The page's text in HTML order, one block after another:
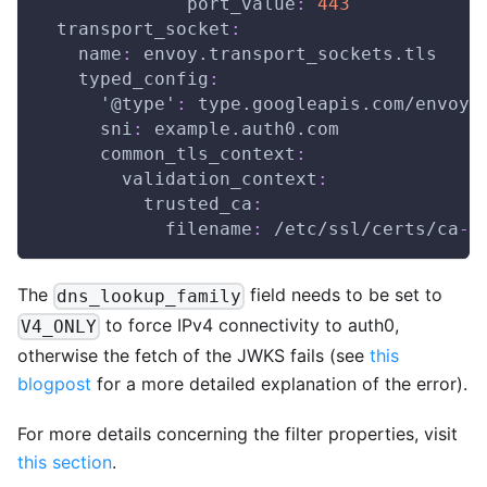
port_value :
443
transport_socket :
name :
envoy.transport_sockets.tls
typed_config :
'@type' :
type.googleapis.com/
sni :
example.auth0.com
common_tls_context :
validation_context :
trusted_ca :
filename : /etc/ssl/certs/ca-
The dns_lookup_family field needs to be set to
V4_ONLY to force IPv4 connectivity to auth0,
otherwise the fetch of the JWKS fails (see this
blogpost for a more detailed explanation of the error).
For more details concerning the filter properties, visit
this section.